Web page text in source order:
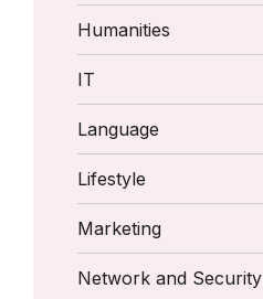
Humanities
IT
Language
Lifestyle
Marketing
Network and Security